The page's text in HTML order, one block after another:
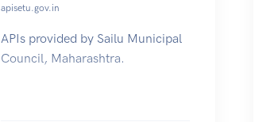
apisetu.gov.in
APIs provided by Sailu Municipal
Council, Maharashtra.